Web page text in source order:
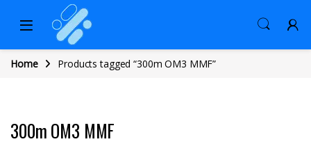
Home Products tagged “300m OM3 MMF”
300m OM3 MMF